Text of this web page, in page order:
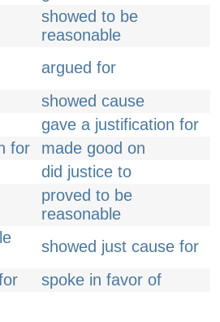
showed to be
reasonable
argued for
showed cause
gave a justification for
for
made good on
did justice to
proved to be
reasonable
showed just cause for
spoke in favor of